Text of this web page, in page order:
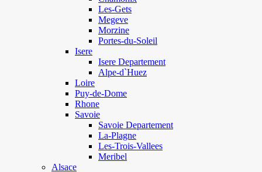
Les-Gets
Megeve
Morzine
Portes-du-Soleil
Isere
Isere Departement
Alpe-d`Huez
Loire
Puy-de-Dome
Rhone
Savoie
Savoie Departement
La-Plagne
Les-Trois-Vallees
Meribel
Alsace